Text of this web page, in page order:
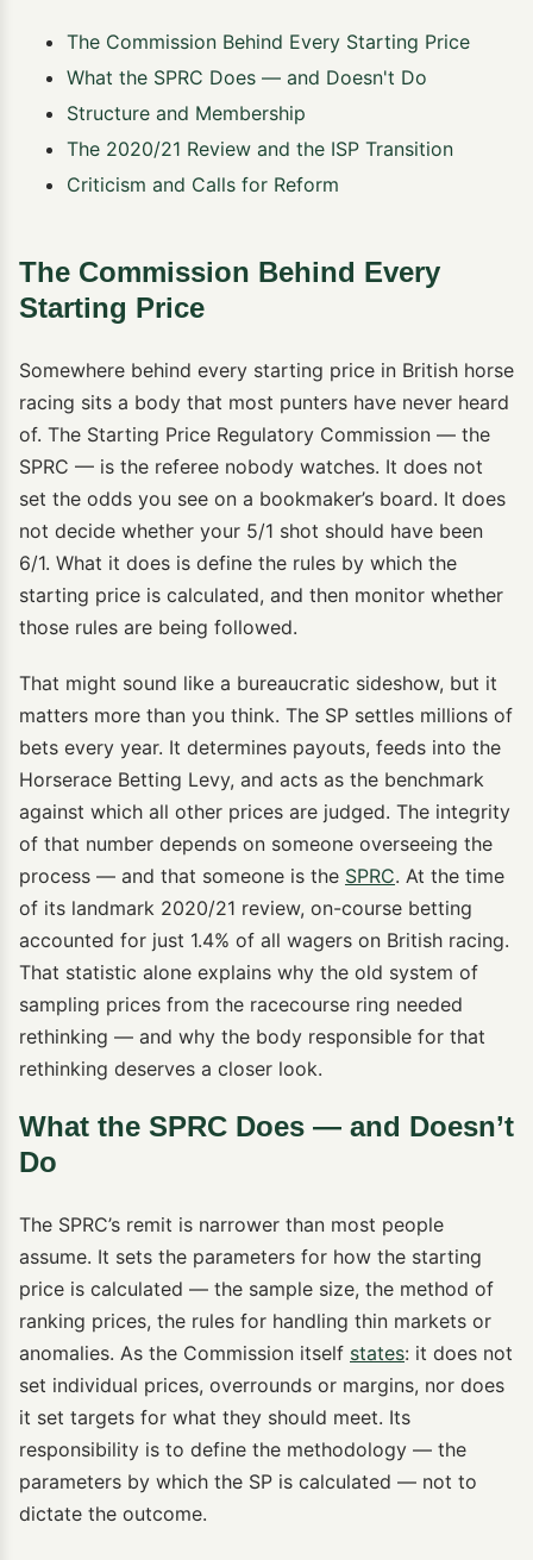
The Commission Behind Every Starting Price
What the SPRC Does — and Doesn't Do
Structure and Membership
The 2020/21 Review and the ISP Transition
Criticism and Calls for Reform
The Commission Behind Every
Starting Price
Somewhere behind every starting price in British horse
racing sits a body that most punters have never heard
of. The Starting Price Regulatory Commission — the
SPRC — is the referee nobody watches. It does not
set the odds you see on a bookmaker’s board. It does
not decide whether your 5/1 shot should have been
6/1. What it does is define the rules by which the
starting price is calculated, and then monitor whether
those rules are being followed.
That might sound like a bureaucratic sideshow, but it
matters more than you think. The SP settles millions of
bets every year. It determines payouts, feeds into the
Horserace Betting Levy, and acts as the benchmark
against which all other prices are judged. The integrity
of that number depends on someone overseeing the
process — and that someone is the SPRC. At the time
of its landmark 2020/21 review, on-course betting
accounted for just 1.4% of all wagers on British racing.
That statistic alone explains why the old system of
sampling prices from the racecourse ring needed
rethinking — and why the body responsible for that
rethinking deserves a closer look.
What the SPRC Does — and Doesn’t
Do
The SPRC’s remit is narrower than most people
assume. It sets the parameters for how the starting
price is calculated — the sample size, the method of
ranking prices, the rules for handling thin markets or
anomalies. As the Commission itself states: it does not
set individual prices, overrounds or margins, nor does
it set targets for what they should meet. Its
responsibility is to define the methodology — the
parameters by which the SP is calculated — not to
dictate the outcome.